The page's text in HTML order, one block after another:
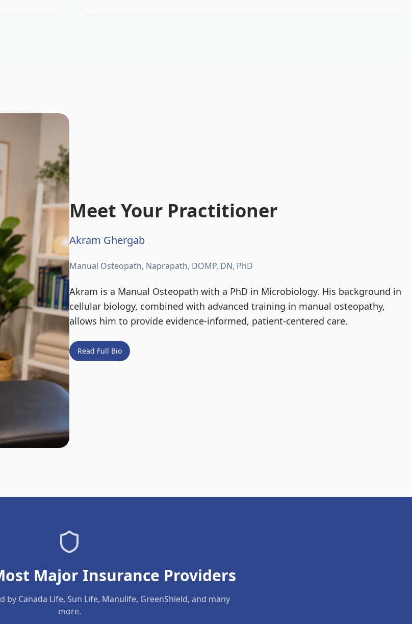
Meet Your Practitioner
Akram Ghergab
Manual Osteopath, Naprapath, DOMP, DN, PhD
Akram is a Manual Osteopath with a PhD in Microbiology. His background in
cellular biology, combined with advanced training in manual osteopathy,
allows him to provide evidence-informed, patient-centered care.
Read Full Bio
Major Insurance Providers
by Canada Life, Sun Life, Manulife, GreenShield, and many
more.